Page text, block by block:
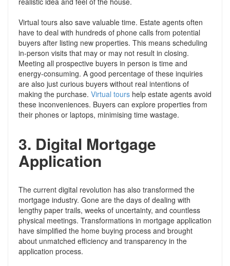
Virtual tours also save valuable time. Estate agents often
have to deal with hundreds of phone calls from potential
buyers after listing new properties. This means scheduling
in-person visits that may or may not result in closing.
Meeting all prospective buyers in person is time and
energy-consuming. A good percentage of these inquiries
are also just curious buyers without real intentions of
making the purchase. Virtual tours help estate agents avoid
these inconveniences. Buyers can explore properties from
their phones or laptops, minimising time wastage.
3. Digital Mortgage
Application
The current digital revolution has also transformed the
mortgage industry. Gone are the days of dealing with
lengthy paper trails, weeks of uncertainty, and countless
physical meetings. Transformations in mortgage application
have simplified the home buying process and brought
about unmatched efficiency and transparency in the
application process.